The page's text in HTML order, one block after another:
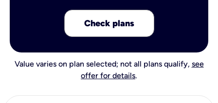
Check plans
Value varies on plan selected; not all plans qualify, see
offer for details.